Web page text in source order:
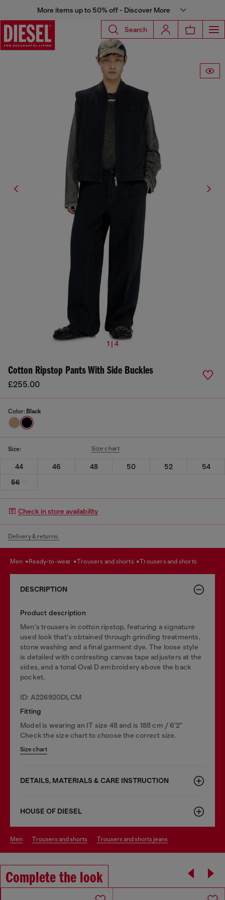
More items up to 50% off - Discover More
Search
1 | 4
Cotton Ripstop Pants With Side Buckles
£255.00
Color: Black
Size: Size chart
44 46 48 50 52
54
56
Check in store availability
Delivery & returns.
men ready-to-wear trousers and shorts trousers and shorts
DESCRIPTION
Product description
Men's trousers in cotton ripstop, featuring a signature
used look that's obtained through grinding treatments,
stone washing and a final garment dye. The loose style
is detailed with contrasting canvas tape adjusters at the
sides, and a tonal Oval D embroidery above the back
pocket.
ID: A226920DLCM
Fitting
Model is wearing an IT size 48 and is 188 cm / 6'2"
Check the size chart to choose the correct size.
Size chart
DETAILS, MATERIALS & CARE INSTRUCTION
HOUSE OF DIESEL
men trousers and shorts trousers and shorts jeans
Complete the look